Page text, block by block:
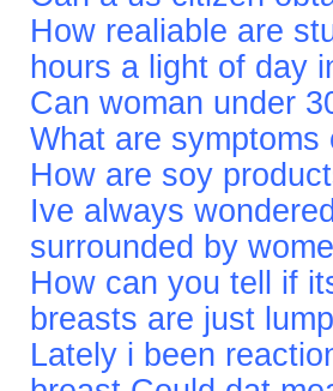
How realiable are
hours a light of day
Can woman under
What are
How are soy
Ive always
surrounded by
How can you tell if
breasts are just
Lately i been